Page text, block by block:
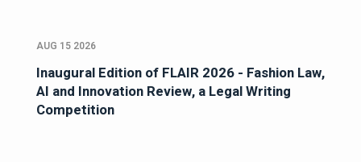
AUG 15 2026
Inaugural Edition of FLAIR 2026 - Fashion Law,
AI and Innovation Review, a Legal Writing
Competition